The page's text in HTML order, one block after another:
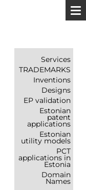
Services
TRADEMARKS
Inventions
Designs
EP validation
Estonian
patent
applications
Estonian
utility models
PCT
applications in
Estonia
Domain
Names